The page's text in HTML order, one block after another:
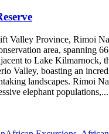
Valley Province, Rimoi
area, spanning
to Lake Kilmarnock,
Valley, boasting an
landscapes. Rimoi
elephant populations,...